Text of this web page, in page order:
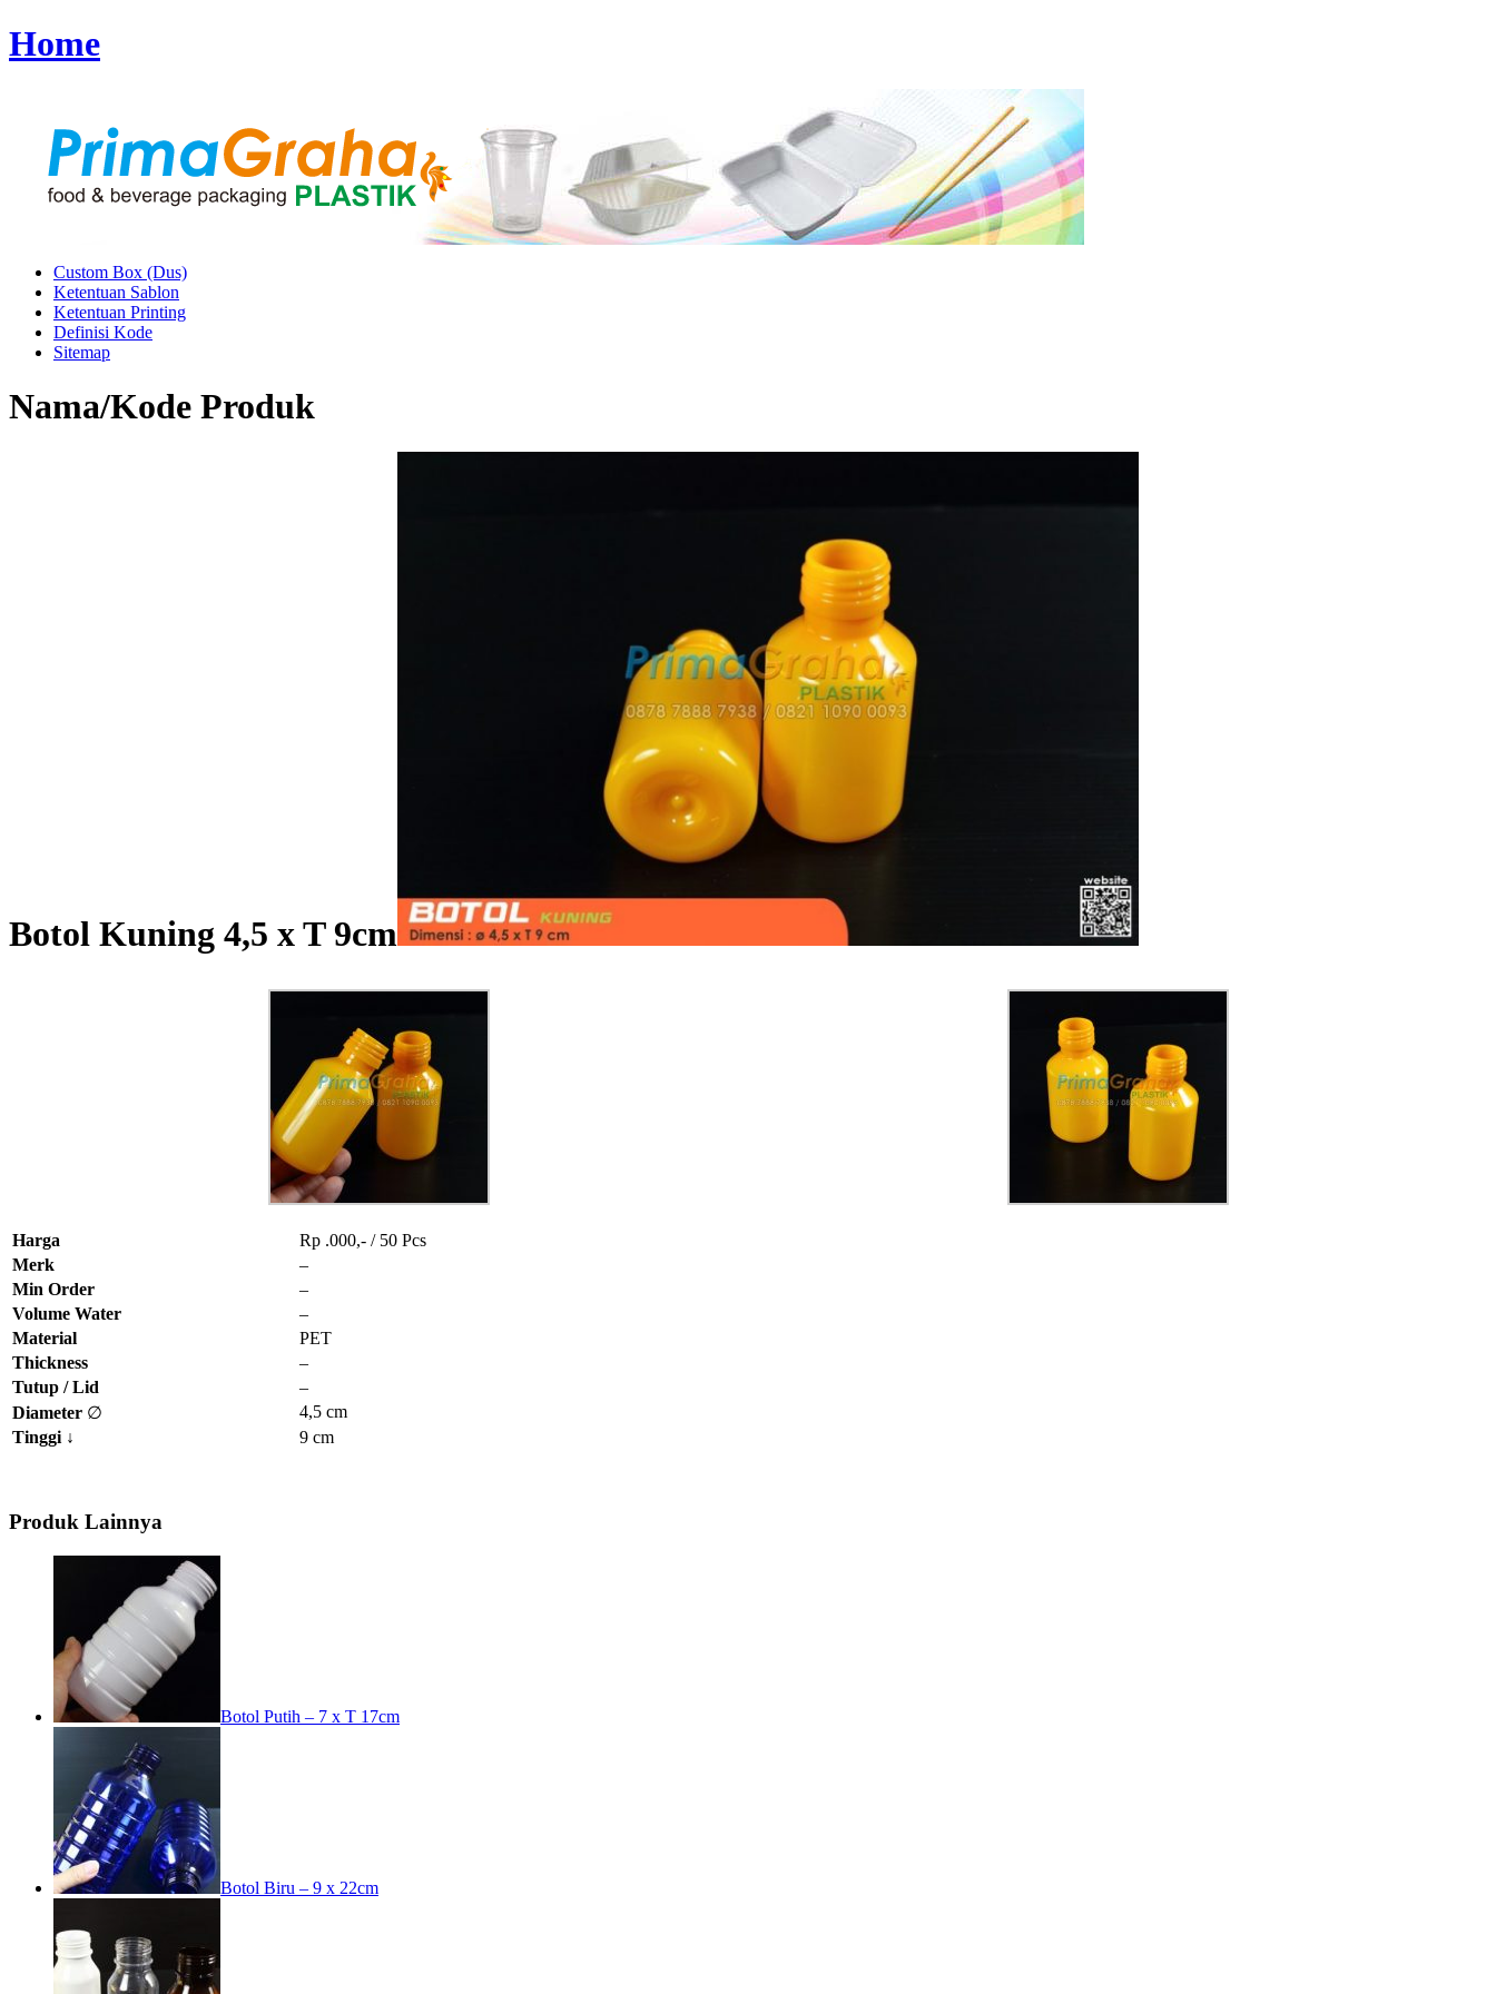
Home
Custom Box (Dus)
Ketentuan Sablon
Ketentuan Printing
Definisi Kode
Sitemap
Nama/Kode Produk
Botol Kuning 4,5 x T 9cm
Harga
Rp .000,- / 50 Pcs
Merk
–
Min Order
–
Volume Water
–
Material
PET
Thickness
–
Tutup / Lid
–
Diameter ∅
4,5 cm
Tinggi ↓ 9 cm
Produk Lainnya
Botol Putih – 7 x T 17cm
Botol Biru – 9 x 22cm